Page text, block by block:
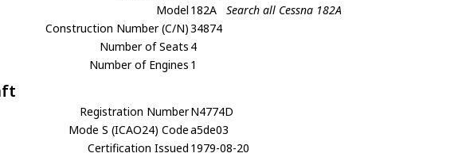
Model 182A
Search all Cessna 182A
Construction Number (C/N)34874
Number of Seats 4
Number of Engines 1
Registration NumberN4774D
Mode S (ICAO24) Codea5de03
Certification Issued 1979-08-20